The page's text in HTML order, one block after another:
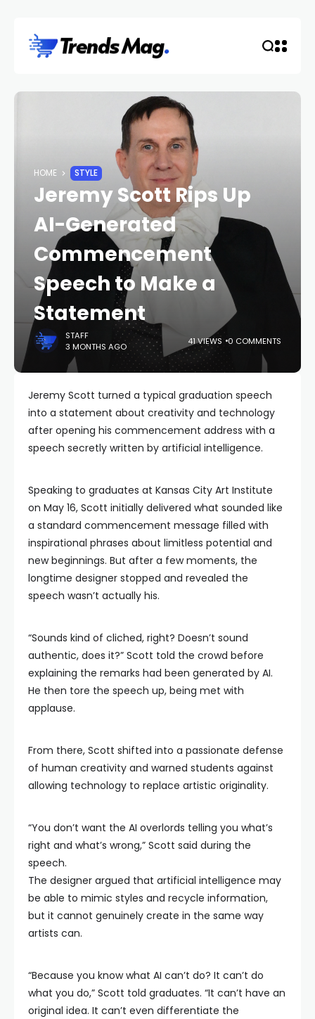
HOME STYLE
Jeremy Scott Rips Up
AI-Generated
Commencement
Speech to Make a
Statement
STAFF
3 MONTHS AGO
41 VIEWS 0 COMMENTS
Jeremy Scott turned a typical graduation speech
into a statement about creativity and technology
after opening his commencement address with a
speech secretly written by artificial intelligence.
Speaking to graduates at Kansas City Art Institute
on May 16, Scott initially delivered what sounded like
a standard commencement message filled with
inspirational phrases about limitless potential and
new beginnings. But after a few moments, the
longtime designer stopped and revealed the
speech wasn’t actually his.
“Sounds kind of cliched, right? Doesn’t sound
authentic, does it?” Scott told the crowd before
explaining the remarks had been generated by AI.
He then tore the speech up, being met with
applause.
From there, Scott shifted into a passionate defense
of human creativity and warned students against
allowing technology to replace artistic originality.
“You don’t want the AI overlords telling you what’s
right and what’s wrong,” Scott said during the
speech.
The designer argued that artificial intelligence may
be able to mimic styles and recycle information,
but it cannot genuinely create in the same way
artists can.
“Because you know what AI can’t do? It can’t do
what you do,” Scott told graduates. “It can’t have an
original idea. It can’t even differentiate the